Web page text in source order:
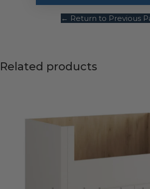
← Return to Previous
Related products